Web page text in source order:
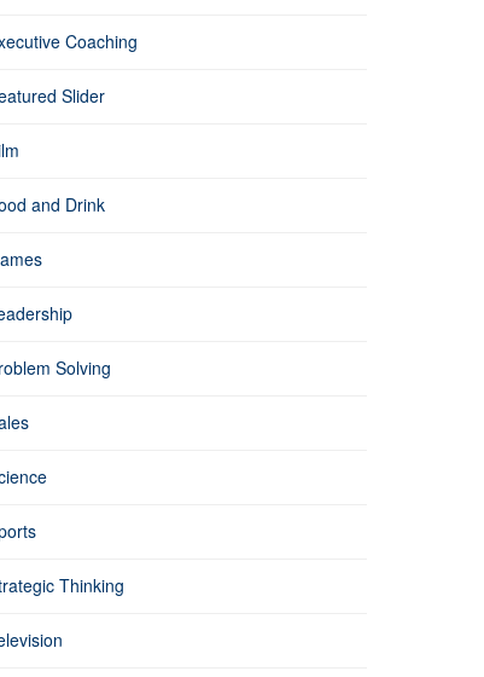
Coaching
Slider
and Drink
Solving
Thinking